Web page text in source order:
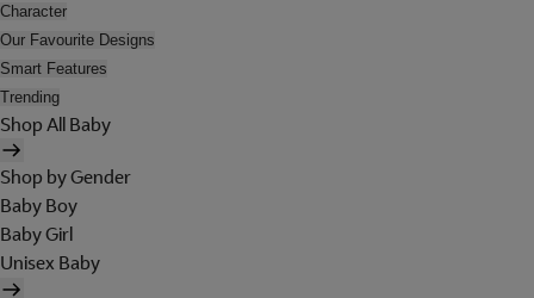
Character
Our Favourite Designs
Smart Features
Trending
Shop All Baby
Shop by Gender
Baby Boy
Baby Girl
Unisex Baby